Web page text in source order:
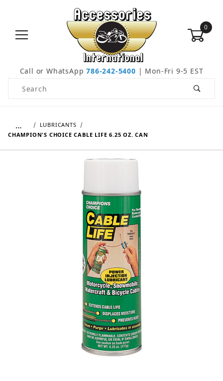
0
Call or WhatsApp786-242-5400 | Mon-Fri 9-5 EST
Product Search
…
LUBRICANTS
CHAMPION'S CHOICE CABLE LIFE 6.25 OZ. CAN